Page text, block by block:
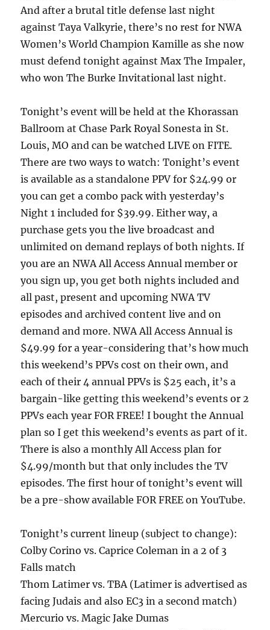
And after a brutal title defense last night
against Taya Valkyrie, there’s no rest for NWA
Women’s World Champion Kamille as she now
must defend tonight against Max The Impaler,
who won The Burke Invitational last night.
Tonight’s event will be held at the Khorassan
Ballroom at Chase Park Royal Sonesta in St.
Louis, MO and can be watched LIVE on FITE.
There are two ways to watch: Tonight’s event
is available as a standalone PPV for $24.99 or
you can get a combo pack with yesterday’s
Night 1 included for $39.99. Either way, a
purchase gets you the live broadcast and
unlimited on demand replays of both nights. If
you are an NWA All Access Annual member or
you sign up, you get both nights included and
all past, present and upcoming NWA TV
episodes and archived content live and on
demand and more. NWA All Access Annual is
$49.99 for a year-considering that’s how much
this weekend’s PPVs cost on their own, and
each of their 4 annual PPVs is $25 each, it’s a
bargain-like getting this weekend’s events or 2
PPVs each year FOR FREE! I bought the Annual
plan so I get this weekend’s events as part of it.
There is also a monthly All Access plan for
$4.99/month but that only includes the TV
episodes. The first hour of tonight’s event will
be a pre-show available FOR FREE on YouTube.
Tonight’s current lineup (subject to change):
Colby Corino vs. Caprice Coleman in a 2 of 3
Falls match
Thom Latimer vs. TBA (Latimer is advertised as
facing Judais and also EC3 in a second match)
Mercurio vs. Magic Jake Dumas